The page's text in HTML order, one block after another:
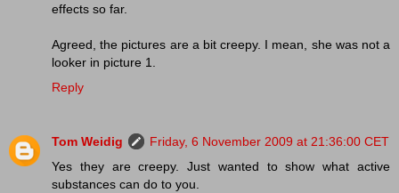
effects so far.
Agreed, the pictures are a bit creepy. I mean, she was not a
looker in picture 1.
Reply
Tom Weidig
Friday, 6 November 2009 at 21:36:00 CET
Yes they are creepy. Just wanted to show what active
substances can do to you.